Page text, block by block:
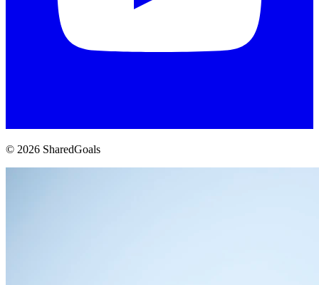
© 2026 SharedGoals